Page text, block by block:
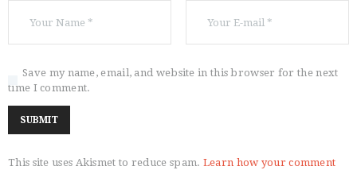
Save my name, email, and website in this browser for the next
time I comment.
This site uses Akismet to reduce spam. Learn how your comment